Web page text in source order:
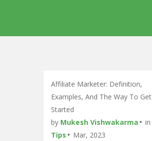
Affiliate Marketer: Definition,
Examples, And The Way To Get
Started
by Mukesh Vishwakarma
in
Tips
Mar, 2023